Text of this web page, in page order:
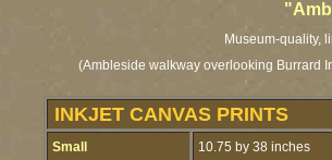
Museum-quality,
(Ambleside walkway overlooking Burrard
INKJET CANVAS PRINTS
Small 10.75 by 38 inches